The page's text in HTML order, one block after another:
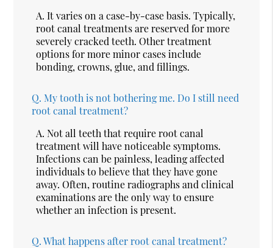
A. It varies on a case-by-case basis. Typically,
root canal treatments are reserved for more
severely cracked teeth. Other treatment
options for more minor cases include
bonding, crowns, glue, and fillings.
Q. My tooth is not bothering me. Do I still need
root canal treatment?
A. Not all teeth that require root canal
treatment will have noticeable symptoms.
Infections can be painless, leading affected
individuals to believe that they have gone
away. Often, routine radiographs and clinical
examinations are the only way to ensure
whether an infection is present.
Q.What happens after root canal treatment?